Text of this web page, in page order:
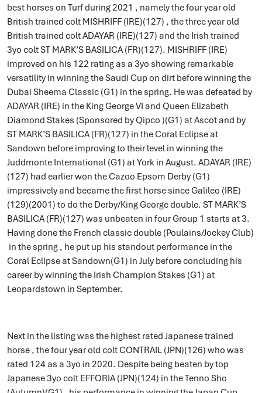
best horses on Turf during 2021 , namely the four year old
British trained colt MISHRIFF (IRE)(127) , the three year old
British trained colt ADAYAR (IRE)(127) and the Irish trained
3yo colt ST MARK’S BASILICA (FR)(127). MISHRIFF (IRE)
improved on his 122 rating as a 3yo showing remarkable
versatility in winning the Saudi Cup on dirt before winning the
Dubai Sheema Classic (G1) in the spring. He was defeated by
ADAYAR (IRE) in the King George VI and Queen Elizabeth
Diamond Stakes (Sponsored by Qipco )(G1) at Ascot and by
ST MARK’S BASILICA (FR)(127) in the Coral Eclipse at
Sandown before improving to their level in winning the
Juddmonte International (G1) at York in August. ADAYAR (IRE)
(127) had earlier won the Cazoo Epsom Derby (G1)
impressively and became the first horse since Galileo (IRE)
(129)(2001) to do the Derby/King George double. ST MARK’S
BASILICA (FR)(127) was unbeaten in four Group 1 starts at 3.
Having done the French classic double (Poulains/Jockey Club)
in the spring , he put up his standout performance in the
Coral Eclipse at Sandown(G1) in July before concluding his
career by winning the Irish Champion Stakes (G1) at
Leopardstown in September.
Next in the listing was the highest rated Japanese trained
horse , the four year old colt CONTRAIL (JPN)(126) who was
rated 124 as a 3yo in 2020. Despite being beaten by top
Japanese 3yo colt EFFORIA (JPN)(124) in the Tenno Sho